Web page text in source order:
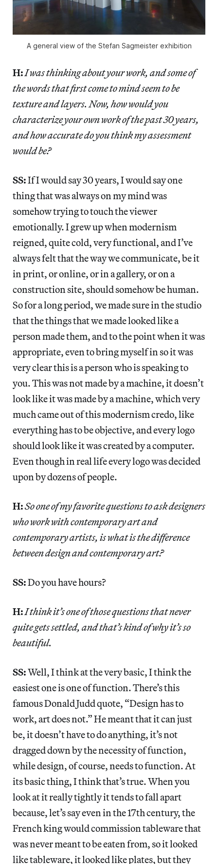
A general view of the Stefan Sagmeister exhibition
H:I was thinking about your work, and some of
the words that first come to mind seem to be
texture and layers. Now, how would you
characterize your own work of the past 30 years,
and how accurate do you think my assessment
would be?
SS:If I would say 30 years, I would say one
thing that was always on my mind was
somehow trying to touch the viewer
emotionally. I grew up when modernism
reigned, quite cold, very functional, and I’ve
always felt that the way we communicate, be it
in print, or online, or in a gallery, or on a
construction site, should somehow be human.
So for a long period, we made sure in the studio
that the things that we made looked like a
person made them, and to the point when it was
appropriate, even to bring myself in so it was
very clear this is a person who is speaking to
you. This was not made by a machine, it doesn’t
look like it was made by a machine, which very
much came out of this modernism credo, like
everything has to be objective, and every logo
should look like it was created by a computer.
Even though in real life every logo was decided
upon by dozens of people.
H:So one of my favorite questions to ask designers
who work with contemporary art and
contemporary artists, is what is the difference
between design and contemporary art?
SS:Do you have hours?
H:I think it’s one of those questions that never
quite gets settled, and that’s kind of why it’s so
beautiful.
SS:Well, I think at the very basic, I think the
easiest one is one of function. There’s this
famous Donald Judd quote, “Design has to
work, art does not.” He meant that it can just
be, it doesn’t have to do anything, it’s not
dragged down by the necessity of function,
while design, of course, needs to function. At
its basic thing, I think that’s true. When you
look at it really tightly it tends to fall apart
because, let’s say even in the 17th century, the
French king would commission tableware that
was never meant to be eaten from, so it looked
like tableware, it looked like plates, but they